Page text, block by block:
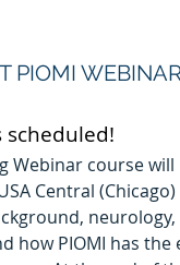
PIOMI
scheduled!
Webinar course
Central
how PIOMI has